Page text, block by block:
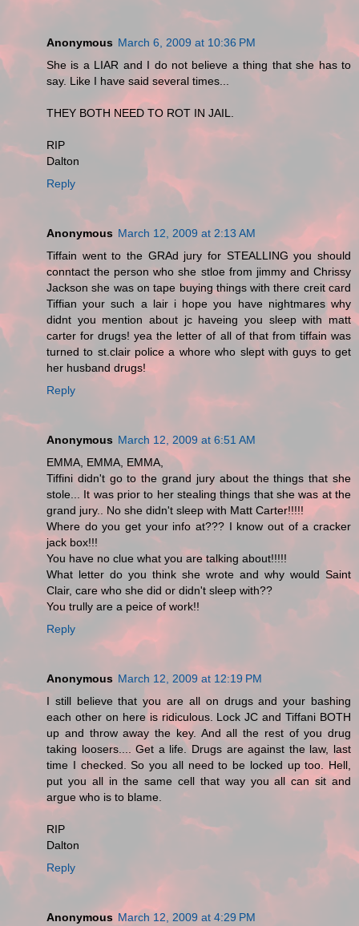
Anonymous March 6, 2009 at 10:36 PM
She is a LIAR and I do not believe a thing that she has to
say. Like I have said several times...
THEY BOTH NEED TO ROT IN JAIL.
RIP
Dalton
Reply
Anonymous March 12, 2009 at 2:13 AM
Tiffain went to the GRAd jury for STEALLING you should
conntact the person who she stloe from jimmy and Chrissy
Jackson she was on tape buying things with there creit card
Tiffian your such a lair i hope you have nightmares why
didnt you mention about jc haveing you sleep with matt
carter for drugs! yea the letter of all of that from tiffain was
turned to st.clair police a whore who slept with guys to get
her husband drugs!
Reply
Anonymous March 12, 2009 at 6:51 AM
EMMA, EMMA, EMMA,
Tiffini didn't go to the grand jury about the things that she
stole... It was prior to her stealing things that she was at the
grand jury.. No she didn't sleep with Matt Carter!!!!!
Where do you get your info at??? I know out of a cracker
jack box!!!
You have no clue what you are talking about!!!!!
What letter do you think she wrote and why would Saint
Clair, care who she did or didn't sleep with??
You trully are a peice of work!!
Reply
Anonymous March 12, 2009 at 12:19 PM
I still believe that you are all on drugs and your bashing
each other on here is ridiculous. Lock JC and Tiffani BOTH
up and throw away the key. And all the rest of you drug
taking loosers.... Get a life. Drugs are against the law, last
time I checked. So you all need to be locked up too. Hell,
put you all in the same cell that way you all can sit and
argue who is to blame.
RIP
Dalton
Reply
Anonymous March 12, 2009 at 4:29 PM